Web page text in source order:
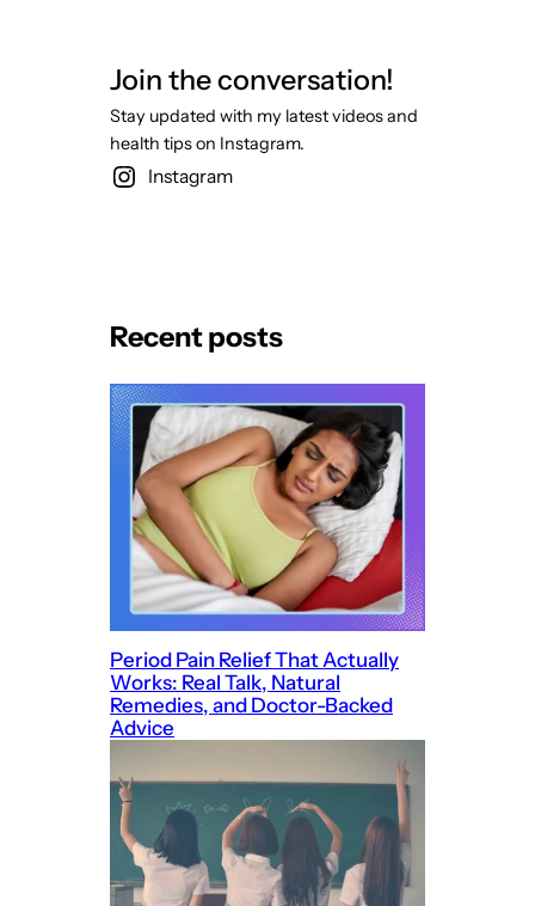
Join the conversation!
Stay updated with my latest videos and
health tips on Instagram.
Instagram
Recent posts
Period Pain Relief That Actually
Works: Real Talk, Natural
Remedies, and Doctor-Backed
Advice